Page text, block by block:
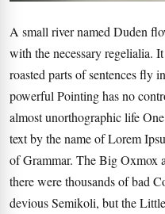
A small river named Duden
with the necessary regelialia.
roasted parts of sentences fly
powerful Pointing has no
almost unorthographic life
text by the name of Lorem
of Grammar. The Big Oxmox
there were thousands of bad
devious Semikoli, but the